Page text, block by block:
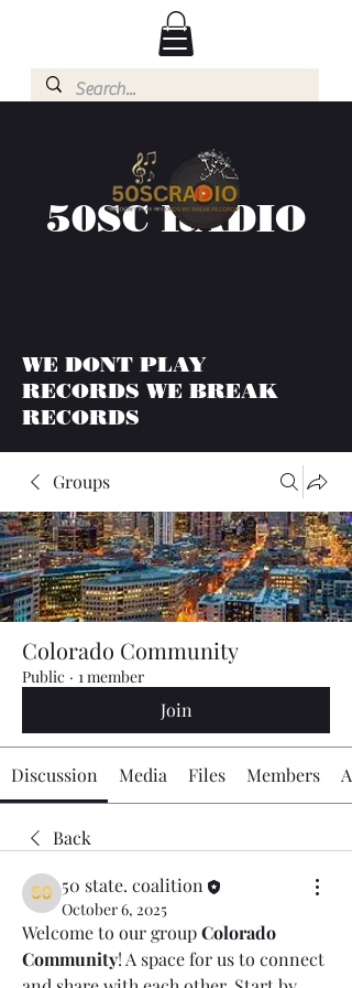
50SC RADIO
WE DONT PLAY
RECORDS WE BREAK
RECORDS
Groups
Colorado Community
Public · 1 member
Join
Discussion Media Files Members
Back
50 state. coalition
October 6, 2025
Welcome to our group Colorado
Community! A space for us to connect